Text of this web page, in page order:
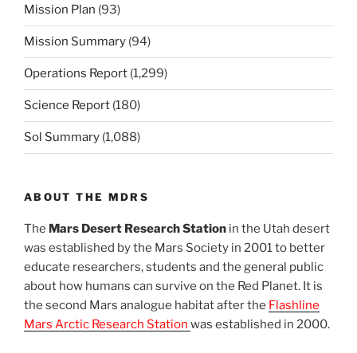
Mission Plan (93)
Mission Summary (94)
Operations Report (1,299)
Science Report (180)
Sol Summary (1,088)
ABOUT THE MDRS
The Mars Desert Research Station in the Utah desert
was established by the Mars Society in 2001 to better
educate researchers, students and the general public
about how humans can survive on the Red Planet. It is
the second Mars analogue habitat after the Flashline
Mars Arctic Research Station was established in 2000.